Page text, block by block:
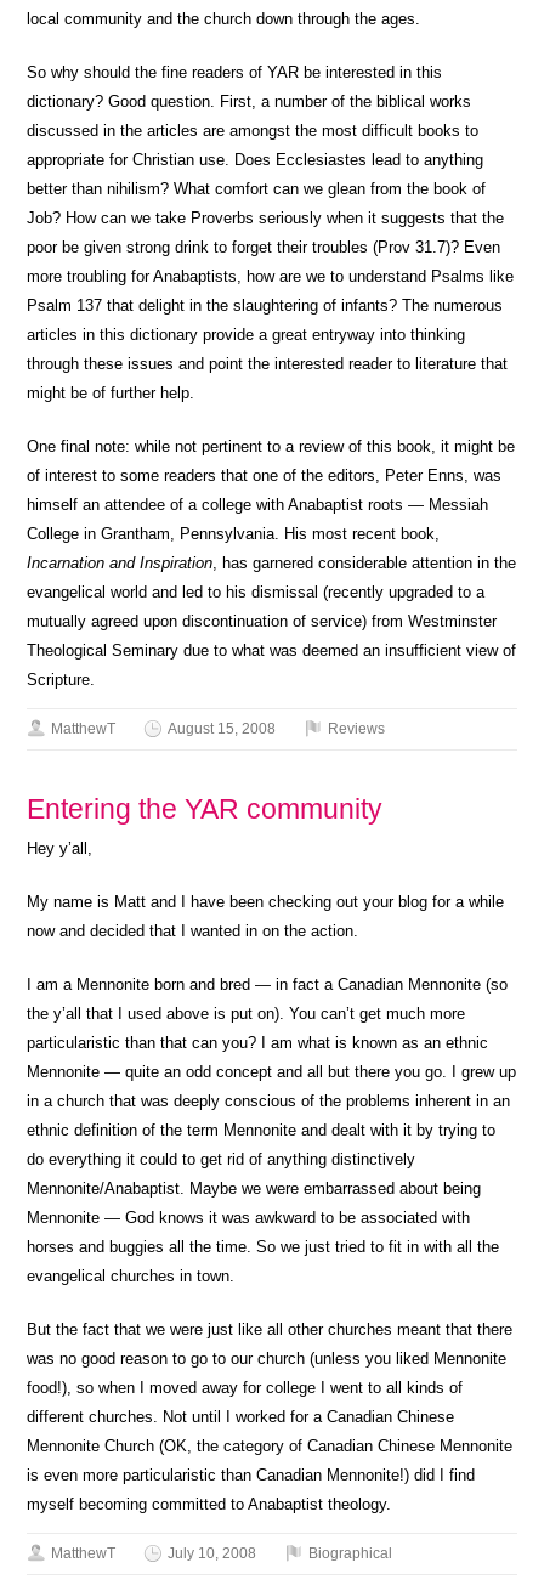
local community and the church down through the ages.
So why should the fine readers of YAR be interested in this
dictionary? Good question. First, a number of the biblical works
discussed in the articles are amongst the most difficult books to
appropriate for Christian use. Does Ecclesiastes lead to anything
better than nihilism? What comfort can we glean from the book of
Job? How can we take Proverbs seriously when it suggests that the
poor be given strong drink to forget their troubles (Prov 31.7)? Even
more troubling for Anabaptists, how are we to understand Psalms like
Psalm 137 that delight in the slaughtering of infants? The numerous
articles in this dictionary provide a great entryway into thinking
through these issues and point the interested reader to literature that
might be of further help.
One final note: while not pertinent to a review of this book, it might be
of interest to some readers that one of the editors, Peter Enns, was
himself an attendee of a college with Anabaptist roots — Messiah
College in Grantham, Pennsylvania. His most recent book,
Incarnation and Inspiration, has garnered considerable attention in the
evangelical world and led to his dismissal (recently upgraded to a
mutually agreed upon discontinuation of service) from Westminster
Theological Seminary due to what was deemed an insufficient view of
Scripture.
MatthewT August 15, 2008 Reviews
Entering the YAR community
Hey y’all,
My name is Matt and I have been checking out your blog for a while
now and decided that I wanted in on the action.
I am a Mennonite born and bred — in fact a Canadian Mennonite (so
the y’all that I used above is put on). You can’t get much more
particularistic than that can you? I am what is known as an ethnic
Mennonite — quite an odd concept and all but there you go. I grew up
in a church that was deeply conscious of the problems inherent in an
ethnic definition of the term Mennonite and dealt with it by trying to
do everything it could to get rid of anything distinctively
Mennonite/Anabaptist. Maybe we were embarrassed about being
Mennonite — God knows it was awkward to be associated with
horses and buggies all the time. So we just tried to fit in with all the
evangelical churches in town.
But the fact that we were just like all other churches meant that there
was no good reason to go to our church (unless you liked Mennonite
food!), so when I moved away for college I went to all kinds of
different churches. Not until I worked for a Canadian Chinese
Mennonite Church (OK, the category of Canadian Chinese Mennonite
is even more particularistic than Canadian Mennonite!) did I find
myself becoming committed to Anabaptist theology.
MatthewT July 10, 2008 Biographical